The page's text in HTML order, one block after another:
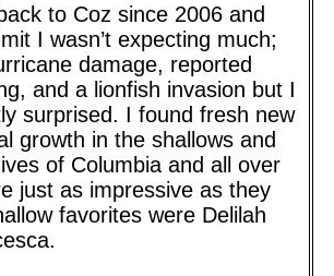
to Coz since 2006 and
I wasn’t expecting much;
damage, reported
and a lionfish invasion but I
surprised. I found fresh new
growth in the shallows and
of Columbia and all over
just as impressive as they
favorites were Delilah